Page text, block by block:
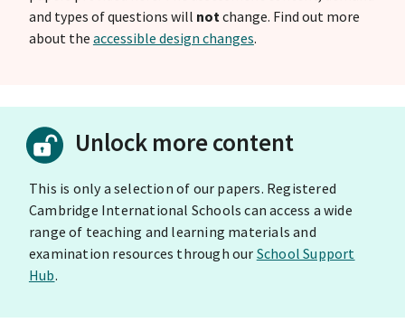
and types of questions will not change. Find out more
about the accessible design changes.
Unlock more content
This is only a selection of our papers. Registered
Cambridge International Schools can access a wide
range of teaching and learning materials and
examination resources through our School Support
Hub.